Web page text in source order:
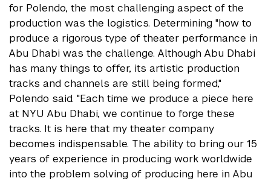
for Polendo, the most challenging aspect of the
production was the logistics. Determining "how to
produce a rigorous type of theater performance in
Abu Dhabi was the challenge. Although Abu Dhabi
has many things to offer, its artistic production
tracks and channels are still being formed,"
Polendo said. "Each time we produce a piece here
at NYU Abu Dhabi, we continue to forge these
tracks. It is here that my theater company
becomes indispensable. The ability to bring our 15
years of experience in producing work worldwide
into the problem solving of producing here in Abu